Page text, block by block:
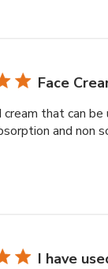
Face
that can
and non
I have